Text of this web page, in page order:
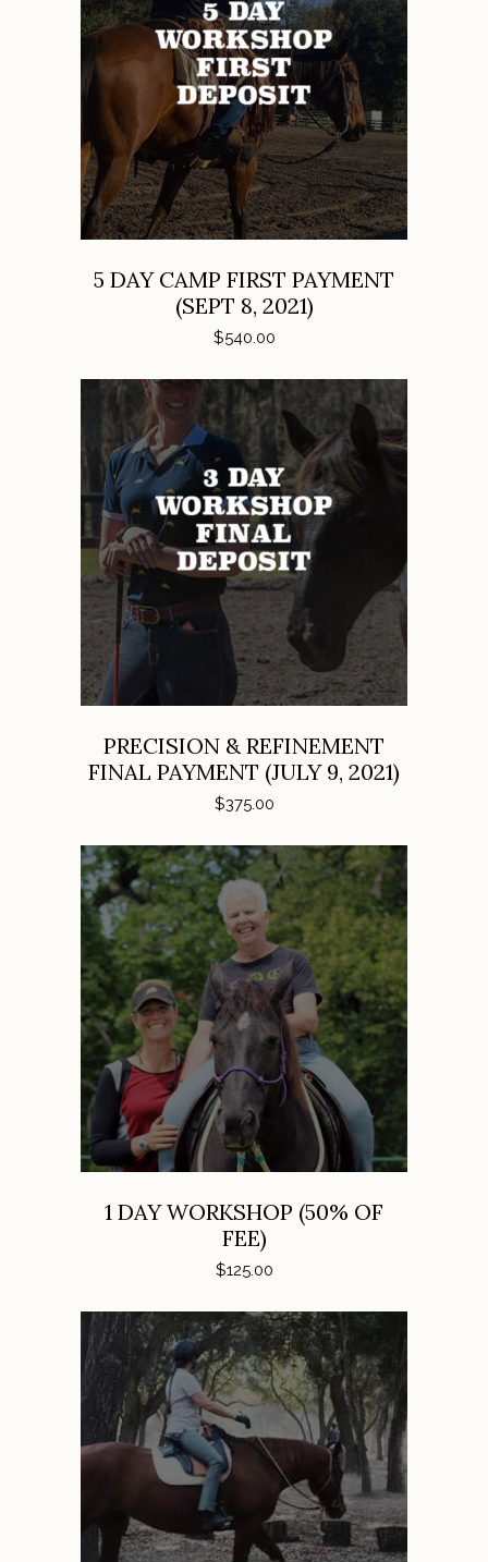
ADD TO CART
5 DAY CAMP FIRST PAYMENT
(SEPT 8, 2021)
$540.00
ADD TO CART
PRECISION & REFINEMENT
FINAL PAYMENT (JULY 9, 2021)
$375.00
ADD TO CART
1 DAY WORKSHOP (50% OF
FEE)
$125.00
ADD TO CART